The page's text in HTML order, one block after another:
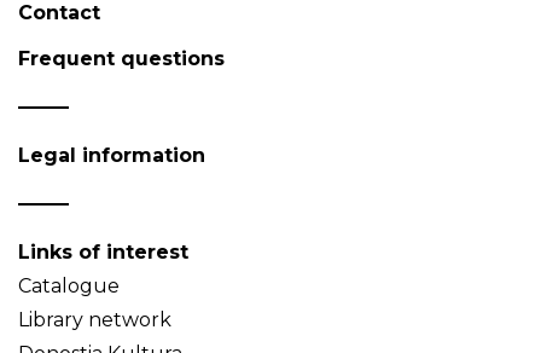
Contact
Frequent questions
Legal information
Links of interest
Catalogue
Library network